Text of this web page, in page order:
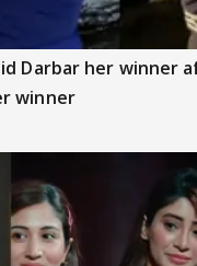
Darbar her winner
winner